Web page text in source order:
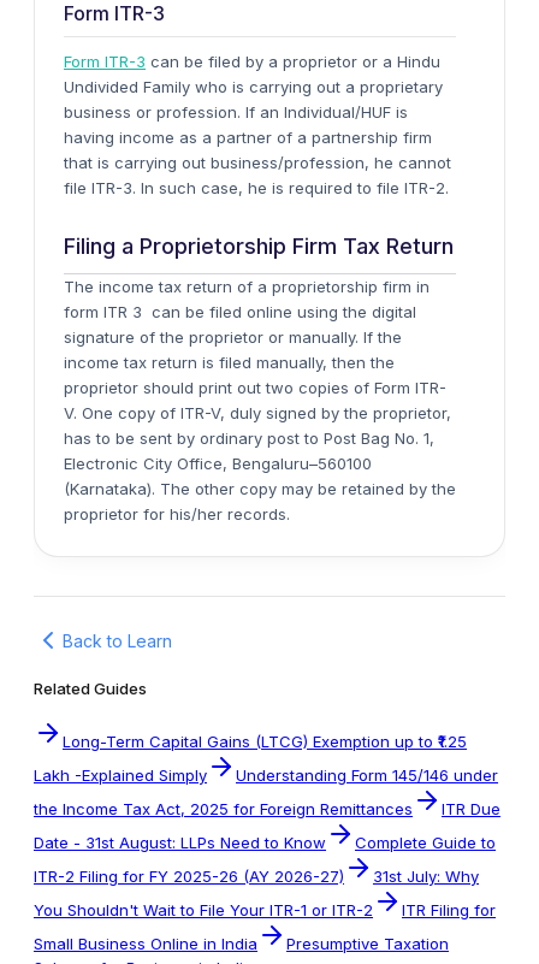
Form ITR-3
Form ITR-3 can be filed by a proprietor or a Hindu
Undivided Family who is carrying out a proprietary
business or profession. If an Individual/HUF is
having income as a partner of a partnership firm
that is carrying out business/profession, he cannot
file ITR-3. In such case, he is required to file ITR-2.
Filing a Proprietorship Firm Tax Return
The income tax return of a proprietorship firm in
form ITR 3 can be filed online using the digital
signature of the proprietor or manually. If the
income tax return is filed manually, then the
proprietor should print out two copies of Form ITR-
V. One copy of ITR-V, duly signed by the proprietor,
has to be sent by ordinary post to Post Bag No. 1,
Electronic City Office, Bengaluru–560100
(Karnataka). The other copy may be retained by the
proprietor for his/her records.
Back to Learn
Related Guides
Long-Term Capital Gains (LTCG) Exemption up to ₹1.25
Lakh -Explained Simply
Understanding Form 145/146 under
the Income Tax Act, 2025 for Foreign Remittances
ITR Due
Date - 31st August: LLPs Need to Know
Complete Guide to
ITR-2 Filing for FY 2025-26 (AY 2026-27)
31st July: Why
You Shouldn't Wait to File Your ITR-1 or ITR-2
ITR Filing for
Small Business Online in India
Presumptive Taxation